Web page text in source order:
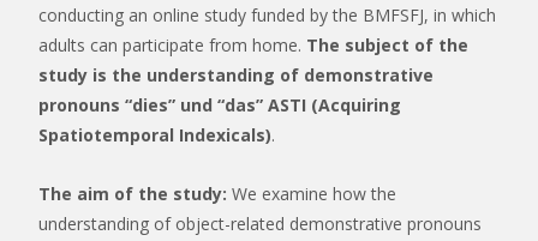
conducting an online study funded by the BMFSFJ, in which
adults can participate from home. The subject of the
study is the understanding of demonstrative
pronouns “dies” und “das” ASTI (Acquiring
Spatiotemporal Indexicals).
The aim of the study: We examine how the
understanding of object-related demonstrative pronouns